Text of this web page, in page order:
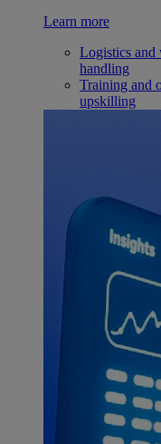
Learn more
Logistics and
handling
Training and
upskilling